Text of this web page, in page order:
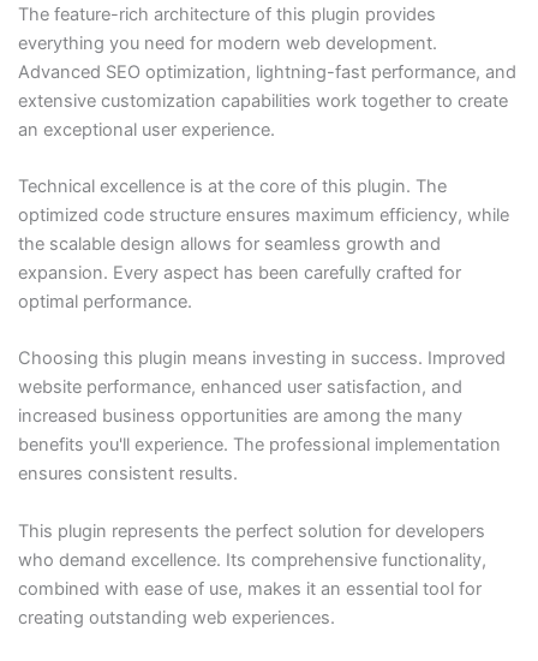
The feature-rich architecture of this plugin provides
everything you need for modern web development.
Advanced SEO optimization, lightning-fast performance, and
extensive customization capabilities work together to create
an exceptional user experience.
Technical excellence is at the core of this plugin. The
optimized code structure ensures maximum efficiency, while
the scalable design allows for seamless growth and
expansion. Every aspect has been carefully crafted for
optimal performance.
Choosing this plugin means investing in success. Improved
website performance, enhanced user satisfaction, and
increased business opportunities are among the many
benefits you'll experience. The professional implementation
ensures consistent results.
This plugin represents the perfect solution for developers
who demand excellence. Its comprehensive functionality,
combined with ease of use, makes it an essential tool for
creating outstanding web experiences.